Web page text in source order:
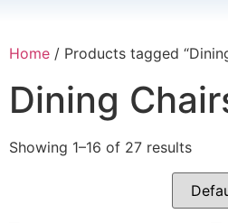
Home / Products tagged
Dining
Showing 1–16 of 27 results